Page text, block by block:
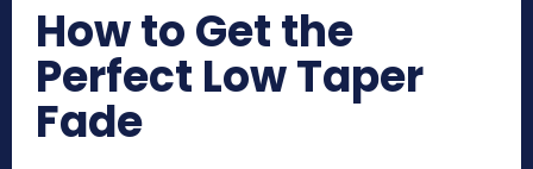
How to Get the
Perfect Low Taper
Fade